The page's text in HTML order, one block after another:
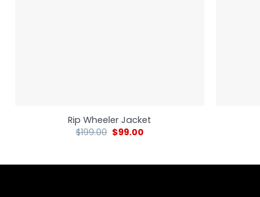
Rip Wheeler Jacket
$199.00 $99.00